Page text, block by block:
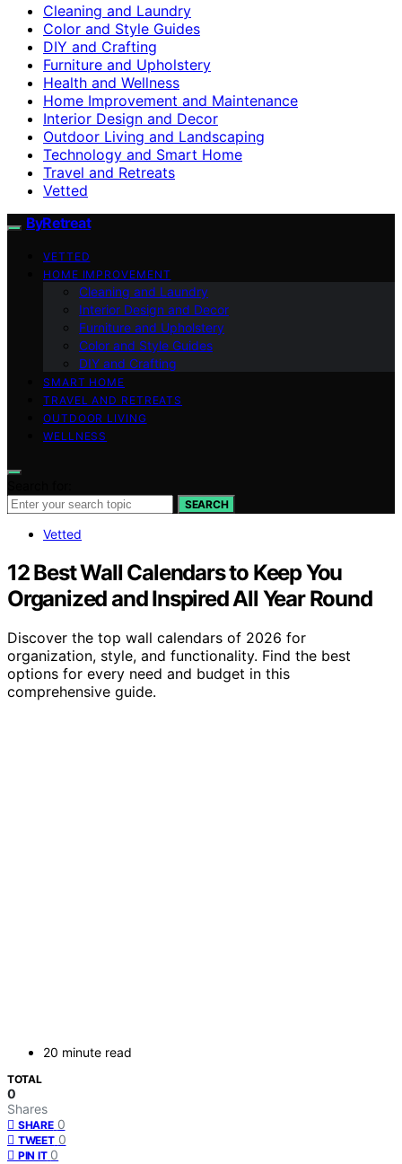
Cleaning and Laundry
Color and Style Guides
DIY and Crafting
Furniture and Upholstery
Health and Wellness
Home Improvement and Maintenance
Interior Design and Decor
Outdoor Living and Landscaping
Technology and Smart Home
Travel and Retreats
Vetted
ByRetreat
VETTED
HOME IMPROVEMENT
Cleaning and Laundry
Interior Design and Decor
Furniture and Upholstery
Color and Style Guides
DIY and Crafting
SMART HOME
TRAVEL AND RETREATS
OUTDOOR LIVING
WELLNESS
SEARCH
Vetted
12 Best Wall Calendars to Keep You
Organized and Inspired All Year Round
Discover the top wall calendars of 2026 for
organization, style, and functionality. Find the best
options for every need and budget in this
comprehensive guide.
20 minute read
TOTAL
0
Shares
SHARE 0
TWEET 0
PIN IT 0